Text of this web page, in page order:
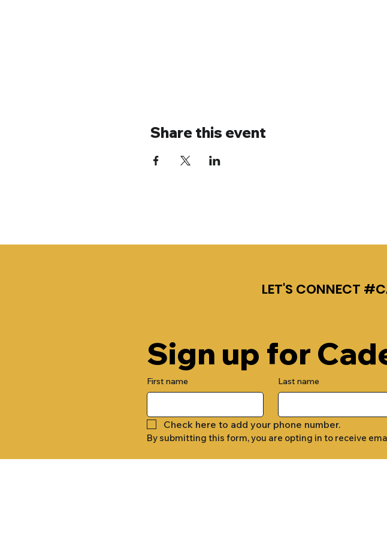
Share this event
Sign up for
First name Last name
Check here to add your phone number.
By submitting this form, you are opting in to receive
LET'S CONNECT